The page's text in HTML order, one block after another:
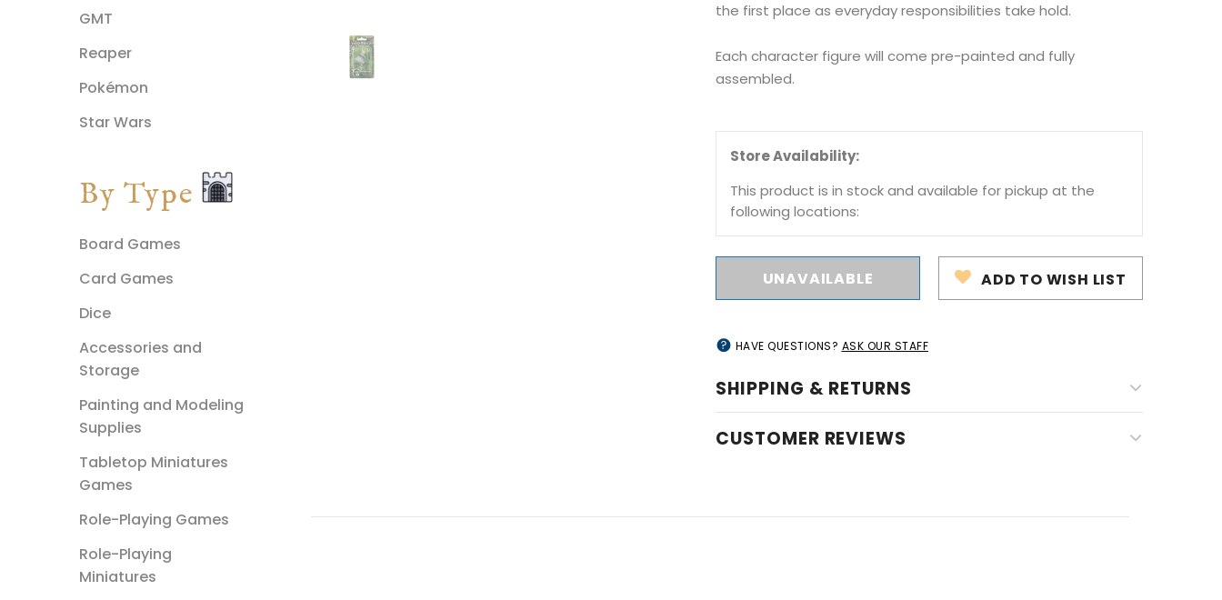
GMT
Reaper
Pokémon
Star Wars
By Type
Board Games
Card Games
Dice
Accessories and
Storage
Painting and Modeling
Supplies
Tabletop Miniatures
Games
Role-Playing Games
Role-Playing
Miniatures
the first place as everyday responsibilities take hold.
Each character figure will come pre-painted and fully
assembled.
Store Availability:
This product is in stock and available for pickup at the
following locations:
ADD TO WISH LIST
HAVE QUESTIONS? ASK OUR STAFF
SHIPPING & RETURNS
CUSTOMER REVIEWS